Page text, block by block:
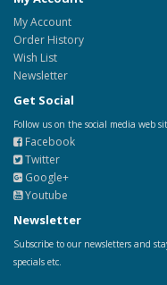
My Account
Order History
Wish List
Newsletter
Get Social
Follow us on the social media web
Facebook
Twitter
Google+
Youtube
Newsletter
Subscribe to our newsletters and
specials etc.